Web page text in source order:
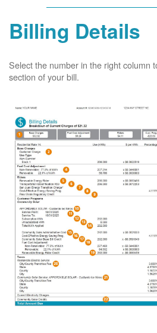
Billing Details
Select the number in the right column
section of your bill.